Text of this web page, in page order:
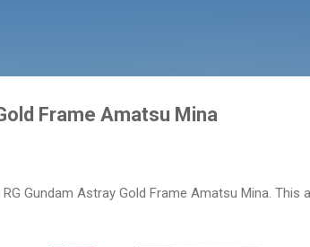
Frame Amatsu Mina
Gundam Astray Gold Frame Amatsu Mina. This